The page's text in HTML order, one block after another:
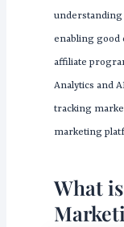
understanding
enabling good
affiliate
Analytics and
tracking
marketing
What